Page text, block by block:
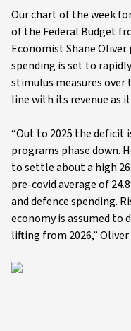
Our chart of the week
of the Federal Budget
Economist Shane
spending is set to
stimulus measures over
line with its revenue as
“Out to 2025 the deficit
programs phase down.
to settle about a high
pre-covid average of
and defence spending.
economy is assumed to
lifting from 2026,” Oliver